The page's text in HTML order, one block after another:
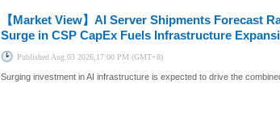
【Market View】 AI Server Shipments Forecast
Surge in CSP CapEx Fuels Infrastructure
Published Aug.03 2026,17:00 PM (GMT+8)
Surging investment in AI infrastructure is expected to drive the